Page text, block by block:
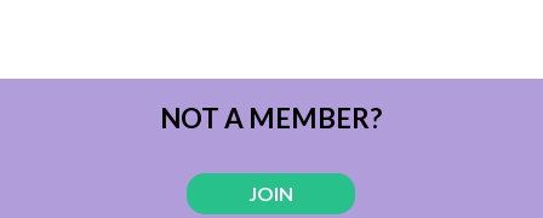
NOT A MEMBER?
JOIN